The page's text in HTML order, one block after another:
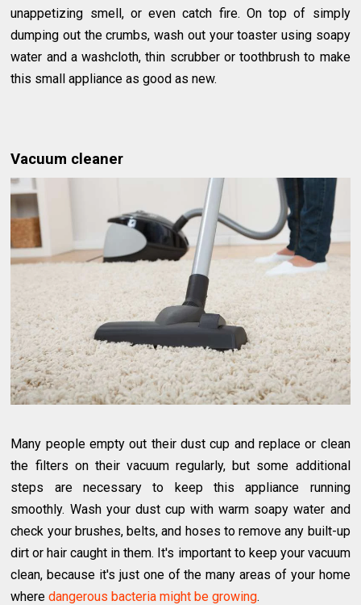
unappetizing smell, or even catch fire. On top of simply
dumping out the crumbs, wash out your toaster using soapy
water and a washcloth, thin scrubber or toothbrush to make
this small appliance as good as new.
Vacuum cleaner
Many people empty out their dust cup and replace or clean
the filters on their vacuum regularly, but some additional
steps are necessary to keep this appliance running
smoothly. Wash your dust cup with warm soapy water and
check your brushes, belts, and hoses to remove any built-up
dirt or hair caught in them. It's important to keep your vacuum
clean, because it's just one of the many areas of your home
wheredangerous bacteria might be growing.